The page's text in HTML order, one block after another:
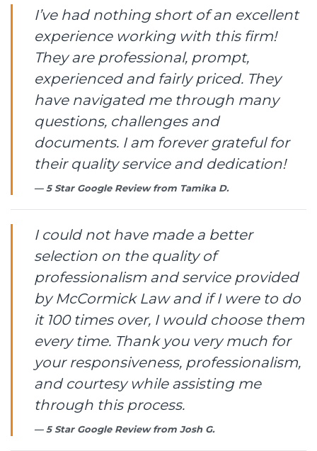
I’ve had nothing short of an excellent
experience working with this firm!
They are professional, prompt,
experienced and fairly priced. They
have navigated me through many
questions, challenges and
documents. I am forever grateful for
their quality service and dedication!
5 Star Google Review from Tamika D.
I could not have made a better
selection on the quality of
professionalism and service provided
by McCormick Law and if I were to do
it 100 times over, I would choose them
every time. Thank you very much for
your responsiveness, professionalism,
and courtesy while assisting me
through this process.
5 Star Google Review from Josh G.